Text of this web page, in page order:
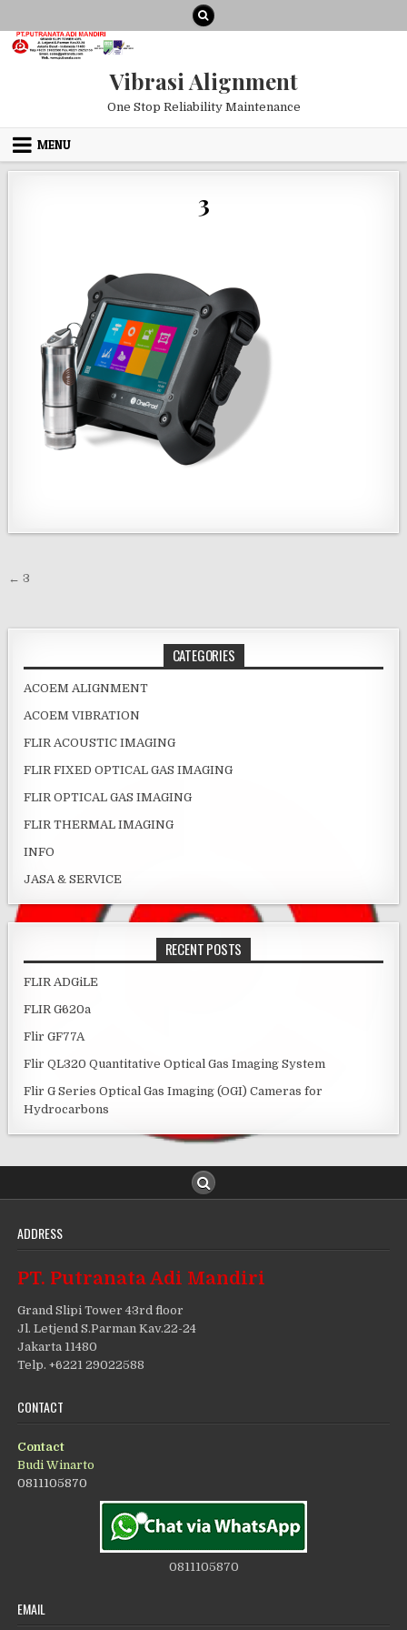
Vibrasi Alignment
One Stop Reliability Maintenance
MENU
3
Post navigation
← 3
CATEGORIES
ACOEM ALIGNMENT
ACOEM VIBRATION
FLIR ACOUSTIC IMAGING
FLIR FIXED OPTICAL GAS IMAGING
FLIR OPTICAL GAS IMAGING
FLIR THERMAL IMAGING
INFO
JASA & SERVICE
RECENT POSTS
FLIR ADGiLE
FLIR G620a
Flir GF77A
Flir QL320 Quantitative Optical Gas Imaging System
Flir G Series Optical Gas Imaging (OGI) Cameras for
Hydrocarbons
ADDRESS
PT. Putranata Adi Mandiri
Grand Slipi Tower 43rd floor
Jl. Letjend S.Parman Kav.22-24
Jakarta 11480
Telp. +6221 29022588
CONTACT
Contact
Budi Winarto
0811105870
0811105870
EMAIL